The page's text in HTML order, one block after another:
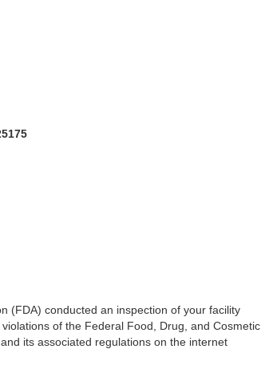
(FDA) conducted an inspection of your facility
of the Federal Food, Drug, and Cosmetic
its associated regulations on the internet